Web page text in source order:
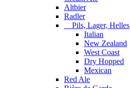
Altbier
Radler
Pils, Lager, Helles
Italian
New Zealand
West Coast
Dry Hopped
Mexican
Red Ale